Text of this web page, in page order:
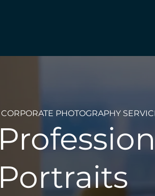
CORPORATE PHOTOGRAPHY
Portraits